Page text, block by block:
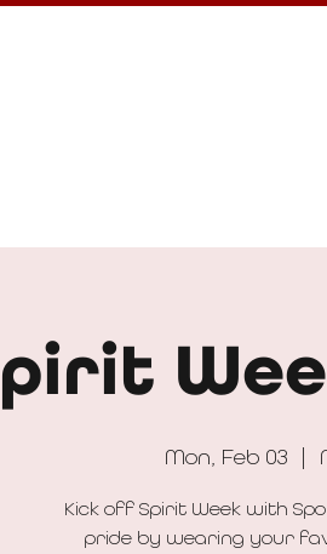
Mon, Feb 03
  |
Kick off Spirit Week with
pride by wearing your